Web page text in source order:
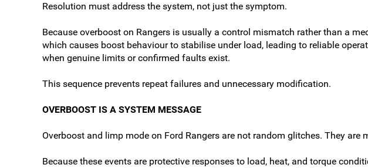
Resolution must address the system, not just the symptom.
Because overboost on Rangers is usually a control mismatch rather than a
which causes boost behaviour to stabilise under load, leading to reliable
when genuine limits or confirmed faults exist.
This sequence prevents repeat failures and unnecessary modification.
OVERBOOST IS A SYSTEM MESSAGE
Overboost and limp mode on Ford Rangers are not random glitches. They
Because these events are protective responses to load, heat, and torque